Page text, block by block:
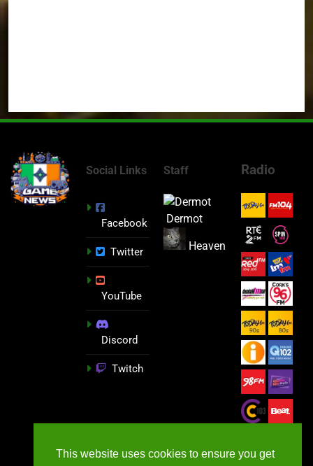
Social Links
Facebook
Twitter
YouTube
Discord
Twitch
Staff
Dermot
Heaven
Radio
This website uses cookies to ensure you get